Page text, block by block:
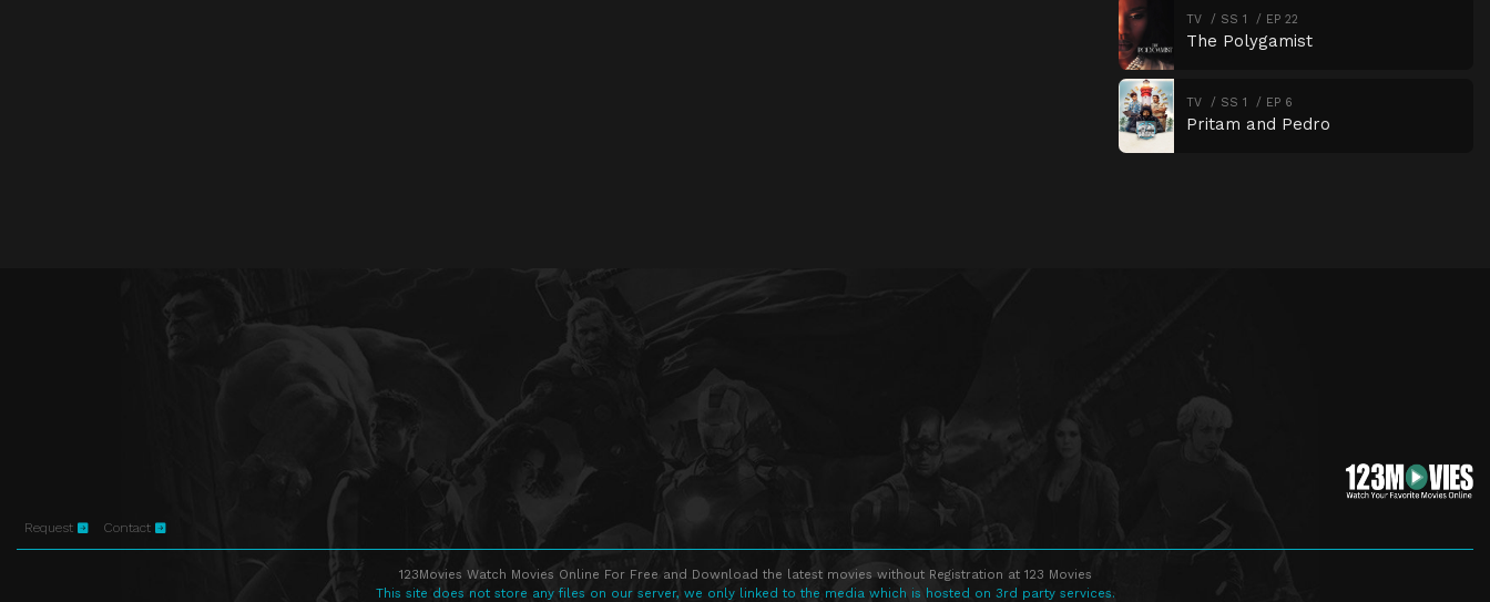
TV SS 1 EP 22
The Polygamist
TV SS 1 EP 6
Pritam and Pedro
Request Contact
123Movies Watch Movies Online For Free and Download the latest movies without Registration at 123 Movies
This site does not store any files on our server, we only linked to the media which is hosted on 3rd party services.